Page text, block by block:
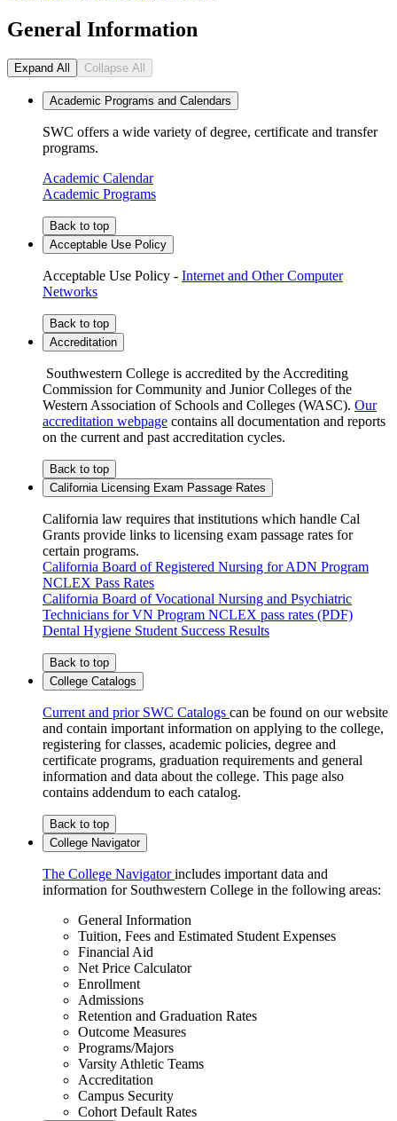
General Information
Expand All Collapse All
Academic Programs and Calendars
SWC offers a wide variety of degree, certificate and transfer
programs.
Academic Calendar
Academic Programs
Back to top
Acceptable Use Policy
Acceptable Use Policy - Internet and Other Computer
Networks
Back to top
Accreditation
Southwestern College is accredited by the Accrediting
Commission for Community and Junior Colleges of the
Western Association of Schools and Colleges (WASC). Our
accreditation webpage contains all documentation and reports
on the current and past accreditation cycles.
Back to top
California Licensing Exam Passage Rates
California law requires that institutions which handle Cal
Grants provide links to licensing exam passage rates for
certain programs.
California Board of Registered Nursing for ADN Program
NCLEX Pass Rates
California Board of Vocational Nursing and Psychiatric
Technicians for VN Program NCLEX pass rates (PDF)
Dental Hygiene Student Success Results
Back to top
College Catalogs
Current and prior SWC Catalogs can be found on our website
and contain important information on applying to the college,
registering for classes, academic policies, degree and
certificate programs, graduation requirements and general
information and data about the college. This page also
contains addendum to each catalog.
Back to top
College Navigator
The College Navigatorincludes important data and
information for Southwestern College in the following areas:
General Information
Tuition, Fees and Estimated Student Expenses
Financial Aid
Net Price Calculator
Enrollment
Admissions
Retention and Graduation Rates
Outcome Measures
Programs/Majors
Varsity Athletic Teams
Accreditation
Campus Security
Cohort Default Rates